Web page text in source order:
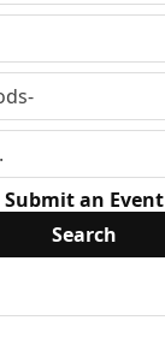
Submit an Event